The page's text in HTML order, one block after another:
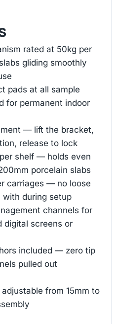
rated at 50kg per
gliding smoothly
pads at all sample
for permanent indoor
— lift the bracket,
release to lock
shelf — holds even
porcelain slabs
carriages — no loose
with during setup
channels for
digital screens or
included — zero tip
pulled out
from 15mm to